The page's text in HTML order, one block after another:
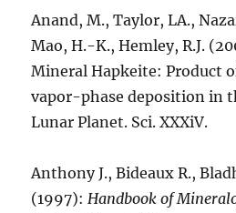
Anand, M., Taylor, LA.,
Mao, H.-K., Hemley, R.J.
Mineral Hapkeite: Product
vapor-phase deposition in
Lunar Planet. Sci. XXXiV.
Anthony J., Bideaux R.,
(1997): Handbook of